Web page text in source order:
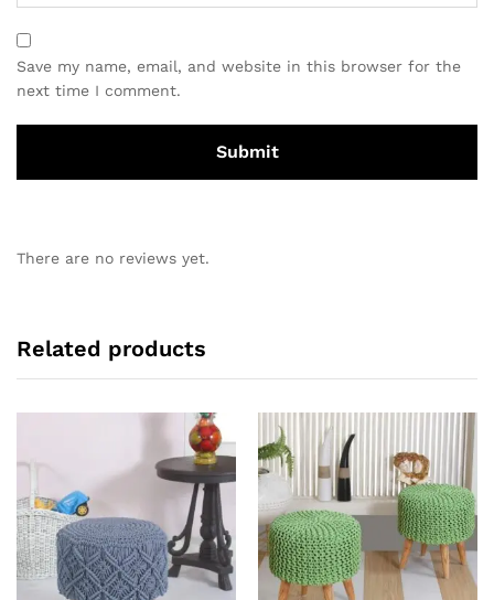
Save my name, email, and website in this browser for the
next time I comment.
There are no reviews yet.
Related products